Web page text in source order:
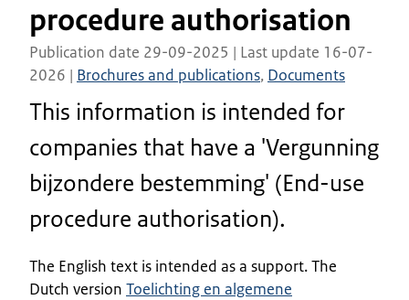
procedure authorisation
Publication date 29-09-2025 | Last update 16-07-
2026 | Brochures and publications, Documents
This information is intended for
companies that have a 'Vergunning
bijzondere bestemming' (End-use
procedure authorisation).
The English text is intended as a support. The
Dutch version Toelichting en algemene